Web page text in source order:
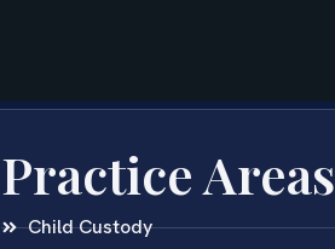
Practice Areas
Child Custody